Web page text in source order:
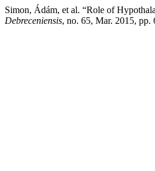
Simon, Ádám, et al. “Role of
Debreceniensis, no. 65, Mar. 2015, pp.